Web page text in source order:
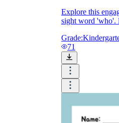
Explore this
sight word 'who'.
Grade:
71